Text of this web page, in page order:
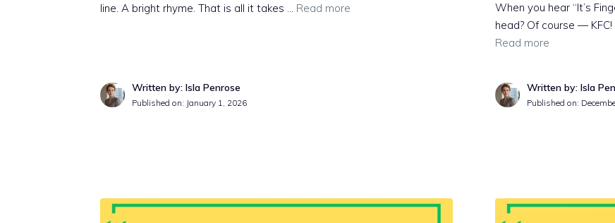
line. A bright rhyme. That is all it takes … Read more
Written by: Isla Penrose
Published on: January 1, 2026
When you hear “It’s
head? Of course —
Read more
Written by: Isla
Published on: